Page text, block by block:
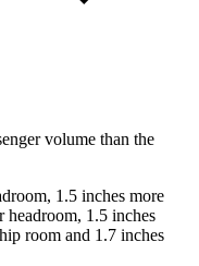
volume than the
1.5 inches more
headroom, 1.5 inches
room and 1.7 inches